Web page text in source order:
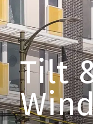
Tilt